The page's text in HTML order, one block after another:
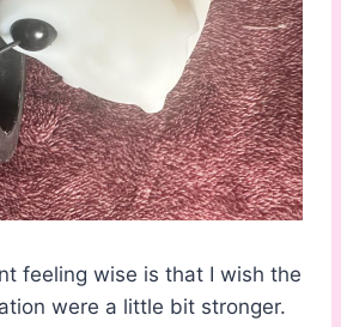
feeling wise is that I wish the
were a little bit stronger.